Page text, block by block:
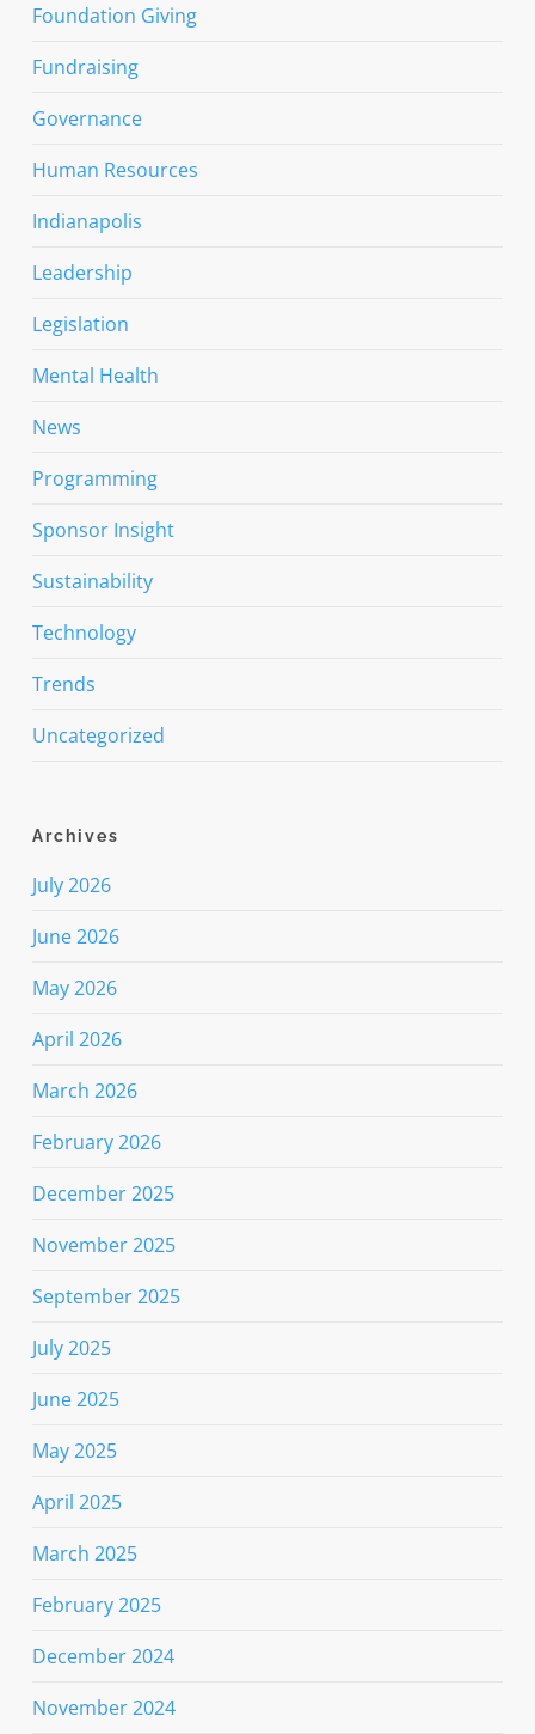
Foundation Giving
Fundraising
Governance
Human Resources
Indianapolis
Leadership
Legislation
Mental Health
News
Programming
Sponsor Insight
Sustainability
Technology
Trends
Uncategorized
Archives
July 2026
June 2026
May 2026
April 2026
March 2026
February 2026
December 2025
November 2025
September 2025
July 2025
June 2025
May 2025
April 2025
March 2025
February 2025
December 2024
November 2024